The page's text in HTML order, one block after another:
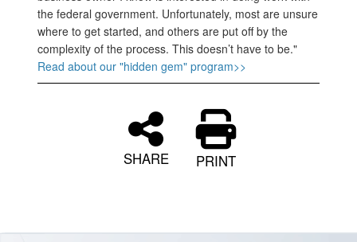
the federal government. Unfortunately, most are unsure
where to get started, and others are put off by the
complexity of the process. This doesn’t have to be."
Read about our "hidden gem" program>>
SHARE PRINT